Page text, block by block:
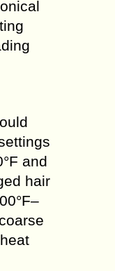
and
hair